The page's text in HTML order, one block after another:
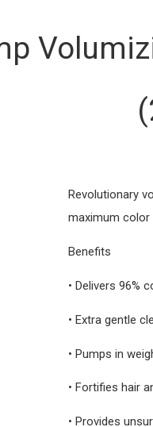
Revolutionary
maximum color
Benefits
• Delivers 96%
• Extra gentle
• Pumps in
• Fortifies hair
• Provides